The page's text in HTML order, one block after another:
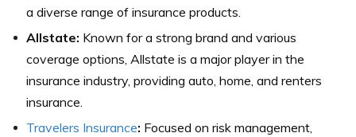
a diverse range of insurance products.
Allstate: Known for a strong brand and various
coverage options, Allstate is a major player in the
insurance industry, providing auto, home, and renters
insurance.
Travelers Insurance: Focused on risk management,